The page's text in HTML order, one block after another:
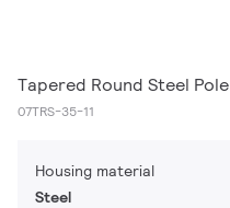
Tapered Round Steel Pole
07TRS-35-11
Housing material
Steel